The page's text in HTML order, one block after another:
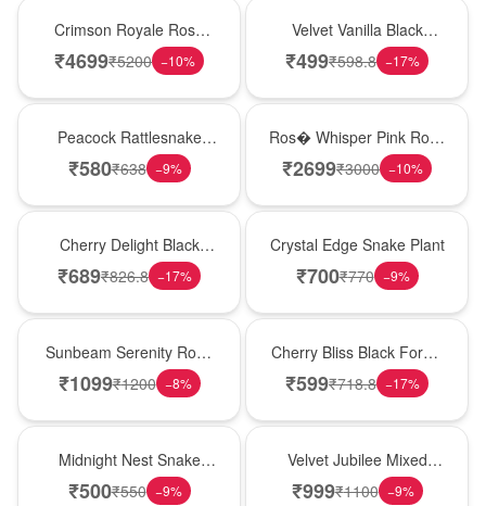
Crimson Royale Rose
Tower
₹4699₹5200 −10%
Velvet Vanilla Black
Forest Delight
₹499₹598.8 −17%
Peacock Rattlesnake
Plant
₹580₹638 −9%
Ros� Whisper Pink Rose
Keepsake Box
₹2699₹3000 −10%
Cherry Delight Black
Forest Cream Cake
₹689₹826.8 −17%
Crystal Edge Snake Plant
₹700₹770 −9%
Sunbeam Serenity Rose
Vase
₹1099₹1200 −8%
Cherry Bliss Black Forest
Cream Cake
₹599₹718.8 −17%
Midnight Nest Snake
Plant
₹500₹550 −9%
Velvet Jubilee Mixed
Rose Vase
₹999₹1100 −9%